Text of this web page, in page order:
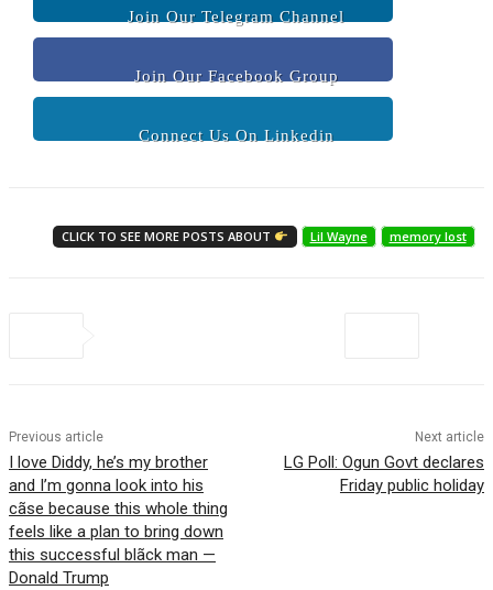
Join Our Telegram Channel
Join Our Facebook Group
Connect Us On Linkedin
CLICK TO SEE MORE POSTS ABOUT Lil Wayne memory lost
Previous article
I love Diddy, he’s my brother
and I’m gonna look into his
cãse because this whole thing
feels like a plan to bring down
this successful blãck man —
Donald Trump
Next article
LG Poll: Ogun Govt declares
Friday public holiday